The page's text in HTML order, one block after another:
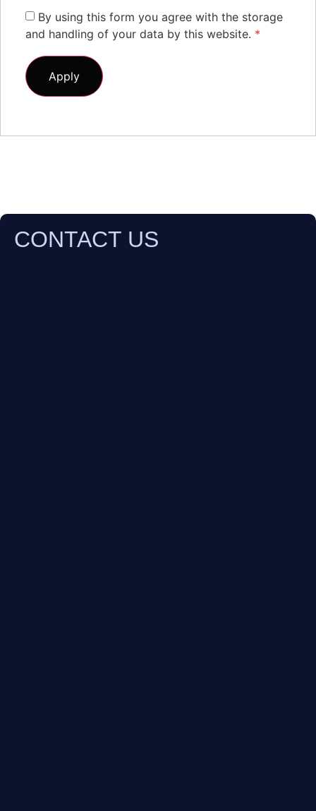
By using this form you agree with the storage
and handling of your data by this website. *
CONTACT US